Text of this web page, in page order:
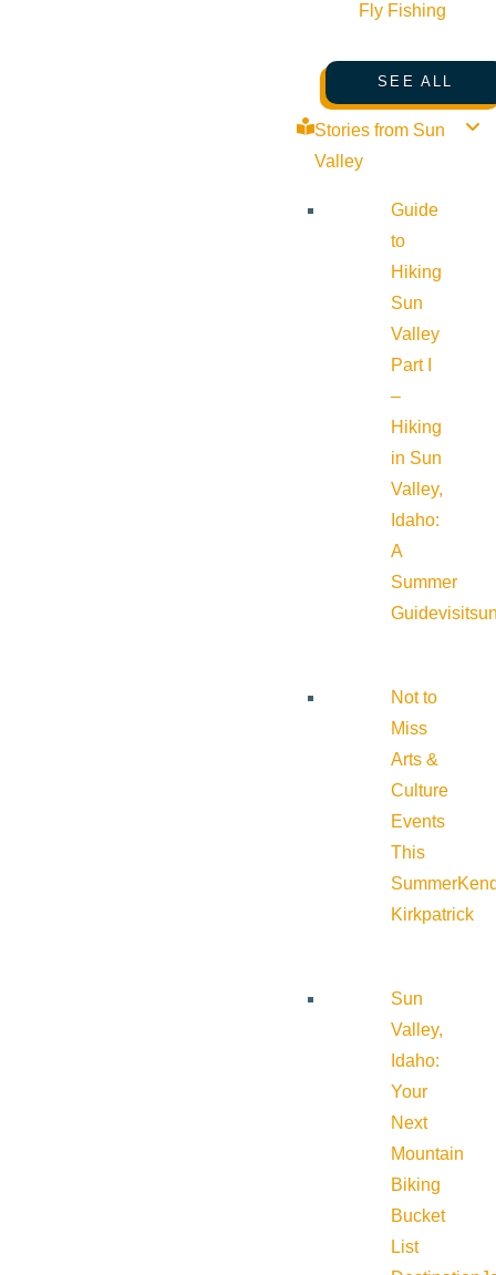
Fly Fishing
SEE ALL
Stories from Sun
Valley
Guide
to
Hiking
Sun
Valley
Part I
–
Hiking
in Sun
Valley,
Idaho:
A
Summer
Guide
Not to
Miss
Arts &
Culture
Events
This
Summer
Kirkpatrick
Sun
Valley,
Idaho:
Your
Next
Mountain
Biking
Bucket
List